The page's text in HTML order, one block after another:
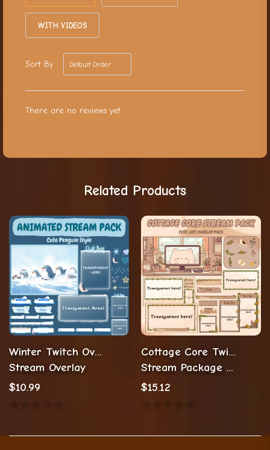
WITH VIDEOS
Sort By :
There are no reviews yet.
Related Products
Winter Twitch Overlay Stream Package
Stream Overlay
$10.99
Cottage Core Twitch Overlay
Stream Package Lofi Twitch Overlay
$15.12